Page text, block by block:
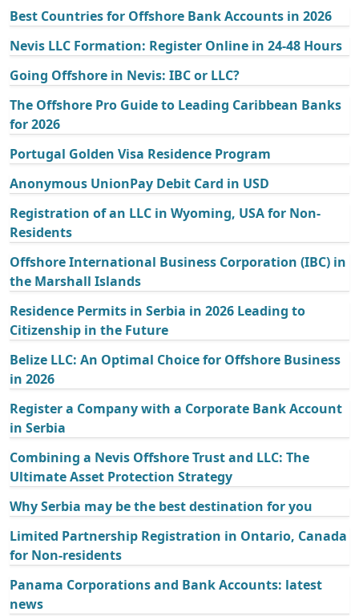
Best Countries for Offshore Bank Accounts in 2026
Nevis LLC Formation: Register Online in 24-48 Hours
Going Offshore in Nevis: IBC or LLC?
The Offshore Pro Guide to Leading Caribbean Banks
for 2026
Portugal Golden Visa Residence Program
Anonymous UnionPay Debit Card in USD
Registration of an LLC in Wyoming, USA for Non-
Residents
Offshore International Business Corporation (IBC) in
the Marshall Islands
Residence Permits in Serbia in 2026 Leading to
Citizenship in the Future
Belize LLC: An Optimal Choice for Offshore Business
in 2026
Register a Company with a Corporate Bank Account
in Serbia
Combining a Nevis Offshore Trust and LLC: The
Ultimate Asset Protection Strategy
Why Serbia may be the best destination for you
Limited Partnership Registration in Ontario, Canada
for Non-residents
Panama Corporations and Bank Accounts: latest
news